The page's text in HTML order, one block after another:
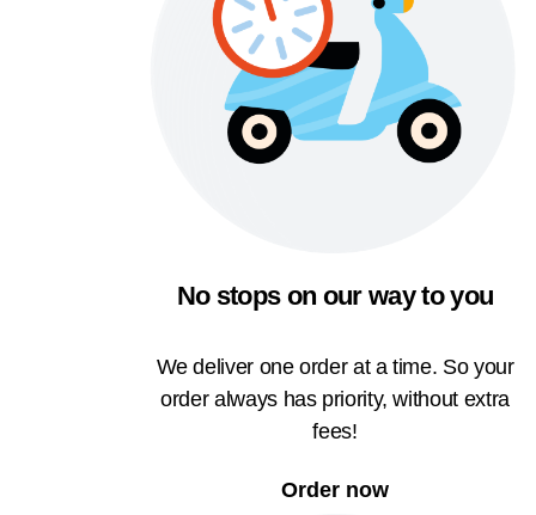
No stops on our way to you
We deliver one order at a time. So your
order always has priority, without extra
fees!
Order now